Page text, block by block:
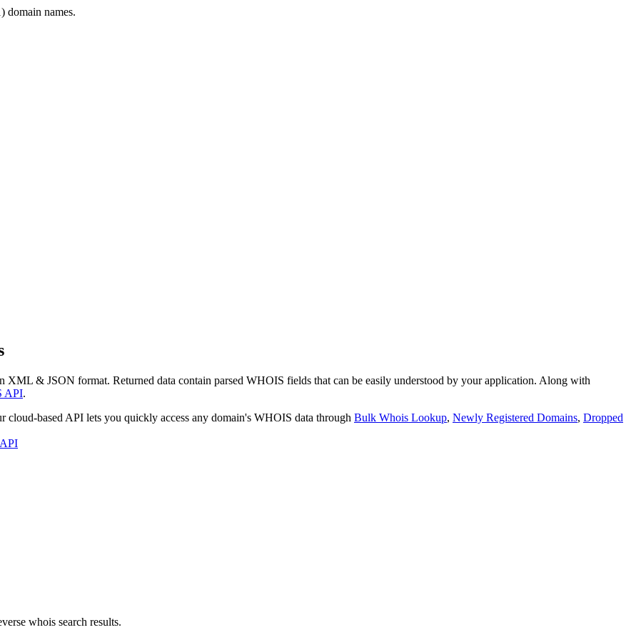
domain names.
XML & JSON format. Returned data contain parsed WHOIS fields that can be easily understood by your application. Along with
API.
cloud-based API lets you quickly access any domain's WHOIS data through Bulk Whois Lookup, Newly Registered Domains, Dropped
whois search results.